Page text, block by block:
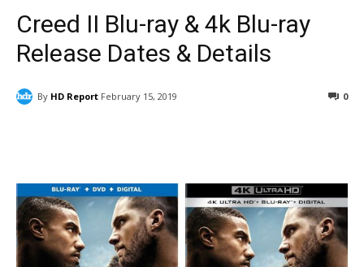
Creed II Blu-ray & 4k Blu-ray
Release Dates & Details
By HD Report February 15, 2019 0